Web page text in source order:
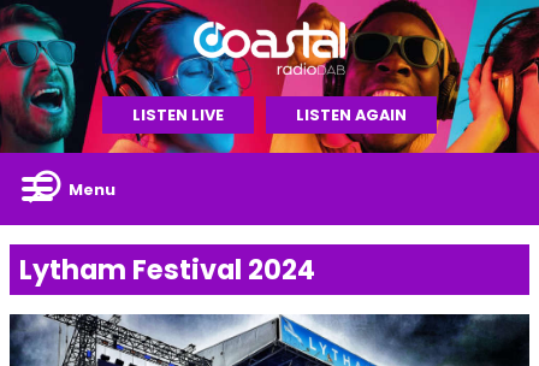
LISTEN LIVE LISTEN AGAIN
Menu
Lytham Festival 2024